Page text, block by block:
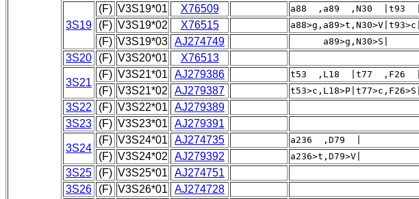
3S19
(F) V3S19*01 X76509 a88 ,a89 ,N30 |t93
(F) V3S19*02 X76515
(F) V3S19*03 AJ274749
3S20 (F) V3S20*01 X76513
3S21
(F) V3S21*01 AJ279386 t53 ,L18 |t77 ,F26
(F) V3S21*02 AJ279387
3S22 (F) V3S22*01
AJ279389
3S23
(F) V3S23*01 AJ279391
3S24
(F) V3S24*01 AJ274735 a236 ,D79 |
(F) V3S24*02 AJ279392 a236>t,D79>V|
3S25 (F) V3S25*01
AJ274751
3S26
(F) V3S26*01 AJ274728